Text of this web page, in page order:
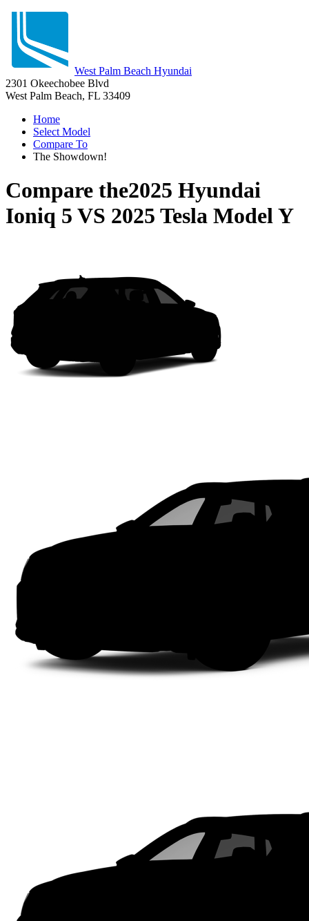
West Palm Beach Hyundai
2301 Okeechobee Blvd
West Palm Beach, FL 33409
Home
Select Model
Compare To
The Showdown!
Compare the2025 Hyundai
Ioniq 5 VS 2025 Tesla Model Y